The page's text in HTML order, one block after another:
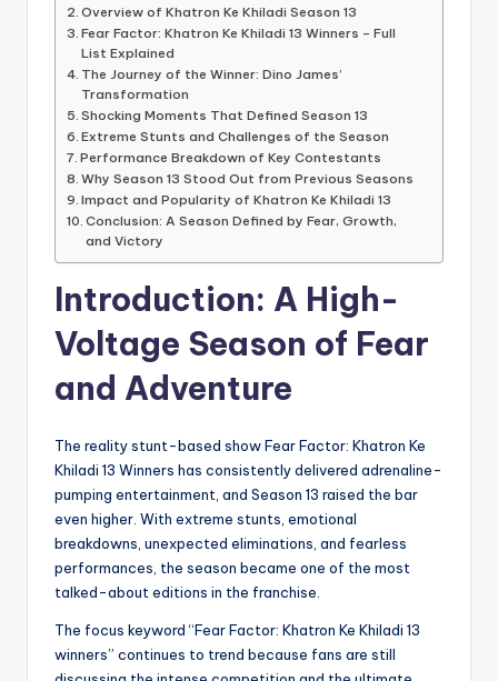
Overview of Khatron Ke Khiladi Season 13
Fear Factor: Khatron Ke Khiladi 13 Winners – Full
List Explained
The Journey of the Winner: Dino James’
Transformation
Shocking Moments That Defined Season 13
Extreme Stunts and Challenges of the Season
Performance Breakdown of Key Contestants
Why Season 13 Stood Out from Previous Seasons
Impact and Popularity of Khatron Ke Khiladi 13
Conclusion: A Season Defined by Fear, Growth,
and Victory
Introduction: A High-
Voltage Season of Fear
and Adventure
The reality stunt-based show Fear Factor: Khatron Ke
Khiladi 13 Winners has consistently delivered adrenaline-
pumping entertainment, and Season 13 raised the bar
even higher. With extreme stunts, emotional
breakdowns, unexpected eliminations, and fearless
performances, the season became one of the most
talked-about editions in the franchise.
The focus keyword “Fear Factor: Khatron Ke Khiladi 13
winners” continues to trend because fans are still